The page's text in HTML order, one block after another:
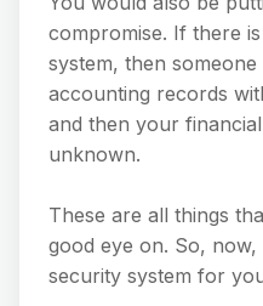
compromise. If there
system, then
accounting records
and then your
unknown.
These are all things
good eye on. So,
security system for